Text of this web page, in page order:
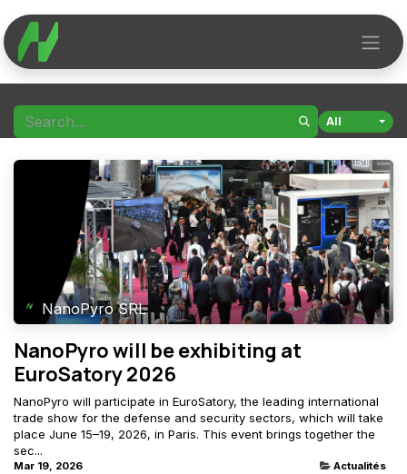
All
NanoPyro SRL
NanoPyro will be exhibiting at
EuroSatory 2026
NanoPyro will participate in EuroSatory, the leading international
trade show for the defense and security sectors, which will take
place June 15–19, 2026, in Paris. This event brings together the
sec...
Mar 19, 2026 Actualités